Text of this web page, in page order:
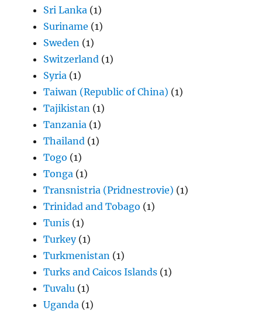
Sri Lanka (1)
Suriname (1)
Sweden (1)
Switzerland (1)
Syria (1)
Taiwan (Republic of China) (1)
Tajikistan (1)
Tanzania (1)
Thailand (1)
Togo (1)
Tonga (1)
Transnistria (Pridnestrovie) (1)
Trinidad and Tobago (1)
Tunis (1)
Turkey(1)
Turkmenistan (1)
Turks and Caicos Islands (1)
Tuvalu (1)
Uganda (1)